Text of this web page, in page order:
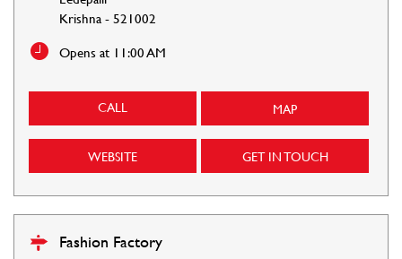
Krishna-521002
Opens at 11:00 AM
CALL MAP
WEBSITE GET IN TOUCH
Fashion Factory